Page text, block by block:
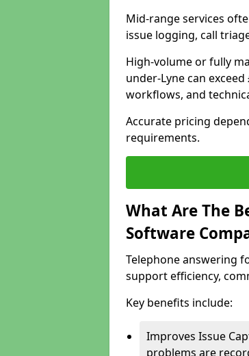
Mid-range services
issue logging, call
High-volume or fully
under-Lyne can
workflows, and
Accurate pricing
requirements.
What Are The
Software
Telephone answering
support efficiency,
Key benefits include:
Improves Issue
problems are